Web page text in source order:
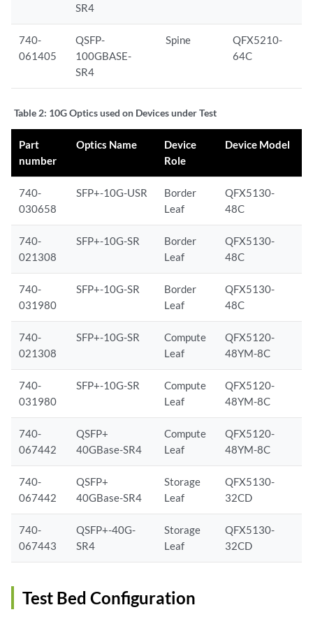
SR4
740-
061405
QSFP-
100GBASE-
SR4
Spine
QFX5210-
64C
Table 2: 10G Optics used on Devices under Test
Part
number
Optics Name
Device
Role
Device Model
740-
030658
SFP+-10G-USR
Border
Leaf
QFX5130-
48C
740-
021308
SFP+-10G-SR
Border
Leaf
QFX5130-
48C
740-
031980
SFP+-10G-SR
Border
Leaf
QFX5130-
48C
740-
021308
SFP+-10G-SR
Compute
Leaf
QFX5120-
48YM-8C
740-
031980
SFP+-10G-SR
Compute
Leaf
QFX5120-
48YM-8C
740-
067442
QSFP+
40GBase-SR4
Compute
Leaf
QFX5120-
48YM-8C
740-
067442
QSFP+
40GBase-SR4
Storage
Leaf
QFX5130-
32CD
740-
067443
QSFP+-40G-
SR4
Storage
Leaf
QFX5130-
32CD
Test Bed Configuration